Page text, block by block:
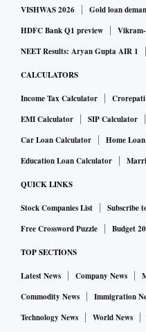
For the quarter ended
reported a 5.9 per cent
profit fell by 3.7 per cent
rural business, which was
urban, grew slower than its
The company, which has
segment, saw just 3 per
quarter, though on a higher
ago quarter. CLICK TO
slump. “If the consumer is
even a Rs 5 product, then
issue in the economy," the
VISHWAS 2026
Gold loan
HDFC Bank Q1 preview
NEET Results: Aryan Gupta AIR 1
CALCULATORS
Income Tax Calculator
EMI Calculator
SIP Calculator
Car Loan Calculator
Home
Education Loan Calculator
QUICK LINKS
Stock Companies List Subscribe
Free Crossword Puzzle
Budget
TOP SECTIONS
Latest News Company News
Commodity News
Immigration
Technology News
World News